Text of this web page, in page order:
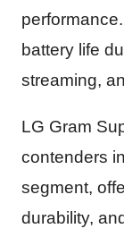
battery life
streaming,
LG Gram
contenders
segment,
durability,